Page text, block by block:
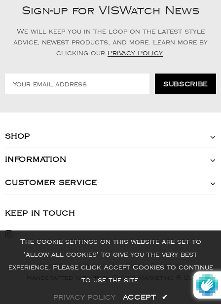
Sign-up for VISWatch News
We will keep you in the loop on the latest style
advice, newest products, and more. Learn more by
clicking our Privacy Policy
SHOP
INFORMATION
CUSTOMER SERVICE
KEEP IN TOUCH
© 2022 - VIS Watch - All Rights Reserved
Handcrafted with ❤️ by Online Marketing R Us.
The cookie settings on this website are set to
'allow all cookies' to give you the very best
experience. Please click Accept Cookies to continue
to use the site.
PRIVACY POLICY ACCEPT ✔